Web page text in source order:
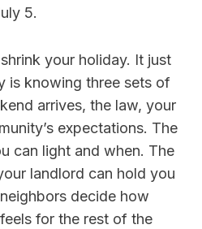
5.
your holiday. It just
is knowing three sets of
arrives, the law, your
expectations. The
can light and when. The
landlord can hold you
decide how
for the rest of the